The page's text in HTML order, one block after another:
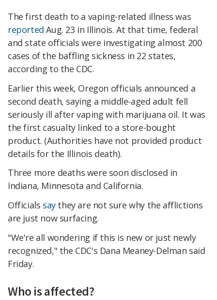
The first death to a vaping-related illness was
reported Aug. 23 in Illinois. At that time, federal
and state officials were investigating almost 200
cases of the baffling sickness in 22 states,
according to the CDC.
Earlier this week, Oregon officials announced a
second death, saying a middle-aged adult fell
seriously ill after vaping with marijuana oil. It was
the first casualty linked to a store-bought
product. (Authorities have not provided product
details for the Illinois death).
Three more deaths were soon disclosed in
Indiana, Minnesota and California.
Officials saythey are not sure why the afflictions
are just now surfacing.
"We're all wondering if this is new or just newly
recognized," the CDC's Dana Meaney-Delman said
Friday.
Who is affected?